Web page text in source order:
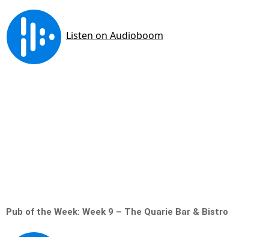
Pub of the Week: Week 9 – The Quarie Bar & Bistro